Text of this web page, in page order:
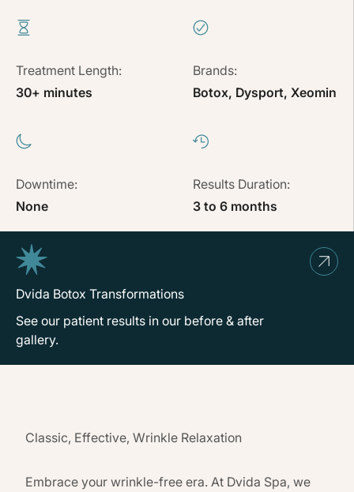
Treatment Length:
30+ minutes
Brands:
Botox, Dysport, Xeomin
Downtime:
None
Results Duration:
3 to 6 months
Dvida Botox Transformations
See our patient results in our before & after
gallery.
Classic, Effective, Wrinkle Relaxation
Embrace your wrinkle-free era. At Dvida Spa, we